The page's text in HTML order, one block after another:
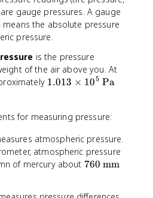
x
t
s
}
P
{
\
t
{
\
t
x
t
{
u
e
}
}
gauge pressures. A gauge
the absolute pressure
pressure.
is the pressure
of the air above you. At
1
1
\
ti
m
1.013 × 105 Pa
for measuring pressure:
atmospheric pressure.
atmospheric pressure
of mercury about 7
760 mm